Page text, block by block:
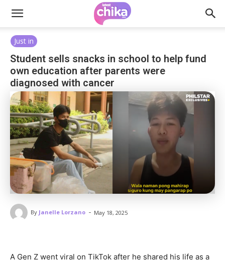
Just in
Student sells snacks in school to help fund
own education after parents were
diagnosed with cancer
By Janelle Lorzano - May 18, 2025
A Gen Z went viral on TikTok after he shared his life as a